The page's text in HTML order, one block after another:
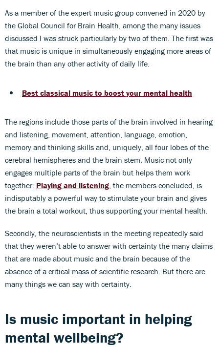
As a member of the expert music group convened in 2020 by
the Global Council for Brain Health, among the many issues
discussed I was struck particularly by two of them. The first was
that music is unique in simultaneously engaging more areas of
the brain than any other activity of daily life.
Best classical music to boost your mental health
The regions include those parts of the brain involved in hearing
and listening, movement, attention, language, emotion,
memory and thinking skills and, uniquely, all four lobes of the
cerebral hemispheres and the brain stem. Music not only
engages multiple parts of the brain but helps them work
together. Playing and listening , the members concluded, is
indisputably a powerful way to stimulate your brain and gives
the brain a total workout, thus supporting your mental health.
Secondly, the neuroscientists in the meeting repeatedly said
that they weren’t able to answer with certainty the many claims
that are made about music and the brain because of the
absence of a critical mass of scientific research. But there are
many things we can say with certainty.
Is music important in helping
mental wellbeing?